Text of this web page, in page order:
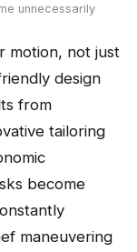
unnecessarily
motion, not just
design
from
tailoring
become
maneuvering